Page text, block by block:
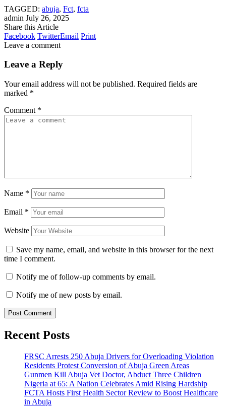
TAGGED: abuja, Fct, fcta
admin July 26, 2025
Share this Article
Facebook TwitterEmail Print
Leave a comment
Leave a Reply
Your email address will not be published. Required fields are
marked *
Comment *
Name *
Email *
Website
Save my name, email, and website in this browser for the next
time I comment.
Notify me of follow-up comments by email.
Notify me of new posts by email.
Recent Posts
FRSC Arrests 250 Abuja Drivers for Overloading Violation
Residents Protest Conversion of Abuja Green Areas
Gunmen Kill Abuja Vet Doctor, Abduct Three Children
Nigeria at 65: A Nation Celebrates Amid Rising Hardship
FCTA Hosts First Health Sector Review to Boost Healthcare
in Abuja